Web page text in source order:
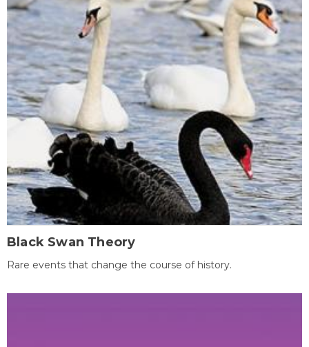
Black Swan Theory
Rare events that change the course of history.